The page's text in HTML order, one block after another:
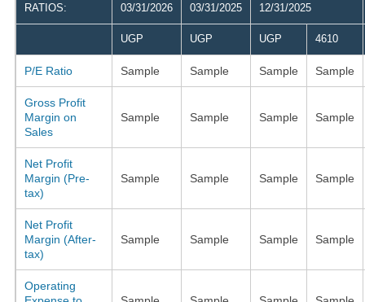
RATIOS:
03/31/2026
03/31/2025
12/31/2025
UGP UGP UGP 4610
P/E Ratio Sample Sample Sample Sample
Gross Profit
Margin on
Sales
Sample Sample Sample Sample
Net Profit
Margin (Pre-
tax)
Sample Sample Sample Sample
Net Profit
Margin (After-
tax)
Sample Sample Sample Sample
Operating